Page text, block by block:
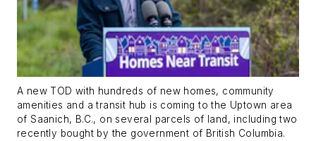
A new TOD with hundreds of new homes, community
amenities and a transit hub is coming to the Uptown area
of Saanich, B.C., on several parcels of land, including two
recently bought by the government of British Columbia.